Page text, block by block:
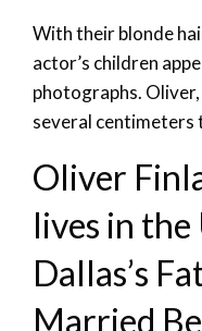
With their blonde
actor’s children
photographs.
several centimeters
Oliver
lives in
Dallas’s
Married